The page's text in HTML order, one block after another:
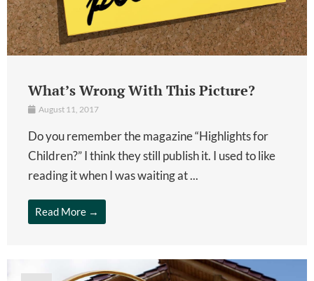
What’s Wrong With This Picture?
August 11, 2017
Do you remember the magazine “Highlights for
Children?” I think they still publish it. I used to like
reading it when I was waiting at ...
Read More →